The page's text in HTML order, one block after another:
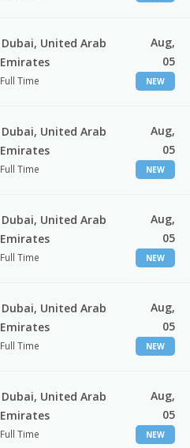
Dubai, United Arab
Emirates
Full Time
Aug,
05
NEW
Dubai, United Arab
Emirates
Full Time
Aug,
05
NEW
Dubai, United Arab
Emirates
Full Time
Aug,
05
NEW
Dubai, United Arab
Emirates
Full Time
Aug,
05
NEW
Dubai, United Arab
Emirates
Full Time
Aug,
05
NEW